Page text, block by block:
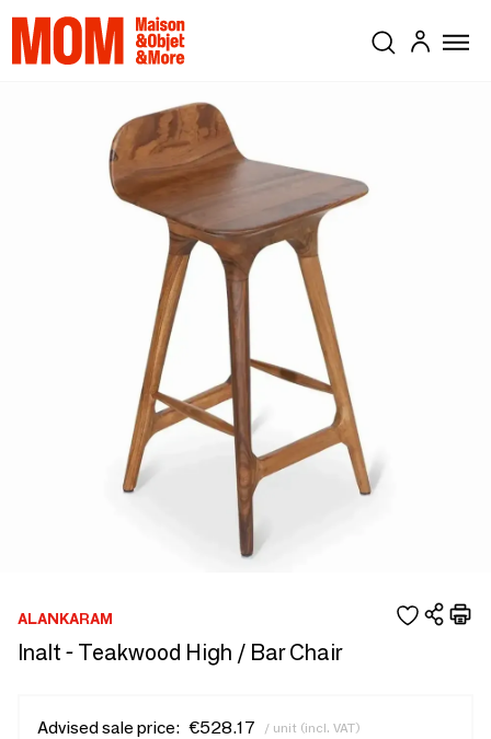
ALANKARAM
Inalt - Teakwood High / Bar Chair
Advised sale price: €528.17 / unit (incl. VAT)